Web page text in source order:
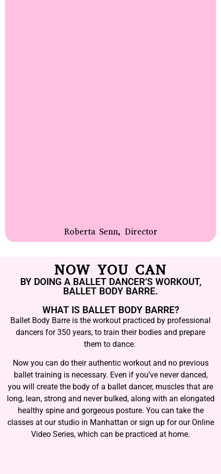
Roberta Senn, Director
NOW YOU CAN
BY DOING A BALLET DANCER’S WORKOUT,
BALLET BODY BARRE.
WHAT IS BALLET BODY BARRE?
Ballet Body Barre is the workout practiced by professional
dancers for 350 years, to train their bodies and prepare
them to dance.
Now you can do their authentic workout and no previous
ballet training is necessary. Even if you’ve never danced,
you will create the body of a ballet dancer, muscles that are
long, lean, strong and never bulked, along with an elongated
healthy spine and gorgeous posture. You can take the
classes at our studio in Manhattan or sign up for our Online
Video Series, which can be practiced at home.